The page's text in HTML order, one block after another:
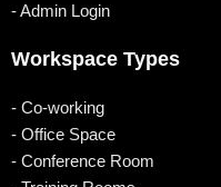
- Admin Login
Workspace Types
- Co-working
- Office Space
- Conference Room